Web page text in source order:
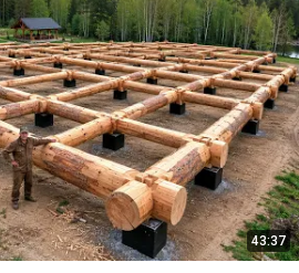
43:37